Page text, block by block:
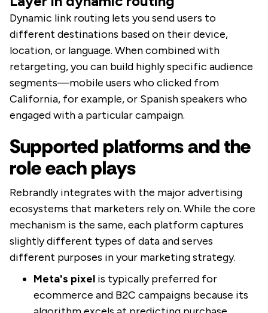
Dynamic link routing lets you send users to
different destinations based on their device,
location, or language. When combined with
retargeting, you can build highly specific audience
segments—mobile users who clicked from
California, for example, or Spanish speakers who
engaged with a particular campaign.
Supported platforms and the
role each plays
Rebrandly integrates with the major advertising
ecosystems that marketers rely on. While the core
mechanism is the same, each platform captures
slightly different types of data and serves
different purposes in your marketing strategy.
Meta's pixel is typically preferred for
ecommerce and B2C campaigns because its